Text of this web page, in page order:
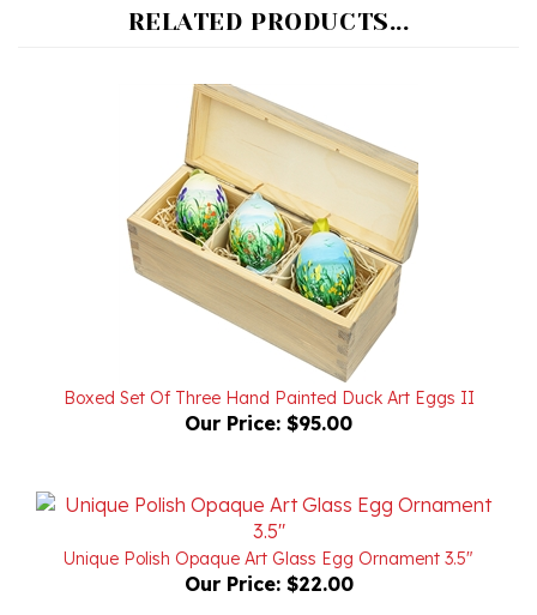
Boxed Set Of Three Hand Painted Duck Art Eggs II
Our Price:$95.00
Unique Polish Opaque Art Glass Egg Ornament 3.5"
Our Price:$22.00